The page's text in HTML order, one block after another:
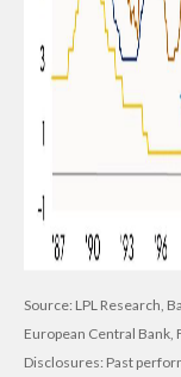
Source: LPL Research,
European Central
Disclosures: Past